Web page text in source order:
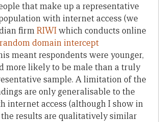
that make up a representative
with internet access (we
firmRIWIwhich conducts online
random domain intercept
meant respondents were younger,
more likely to be male than a truly
sample. A limitation of the
are only generalisable to the
internet access (although I show in
results are qualitatively similar